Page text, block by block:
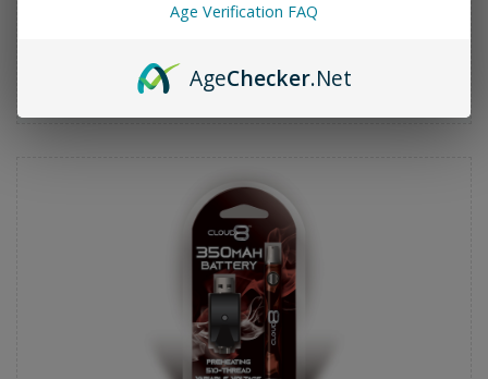
Cloud 8 350mah Pre Heat Battery (3 Temp) - Blue
Age Verification FAQ
AgeChecker.Net